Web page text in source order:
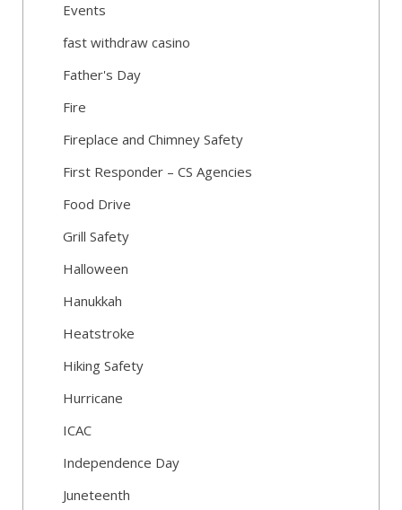
Events
fast withdraw casino
Father's Day
Fire
Fireplace and Chimney Safety
First Responder – CS Agencies
Food Drive
Grill Safety
Halloween
Hanukkah
Heatstroke
Hiking Safety
Hurricane
ICAC
Independence Day
Juneteenth